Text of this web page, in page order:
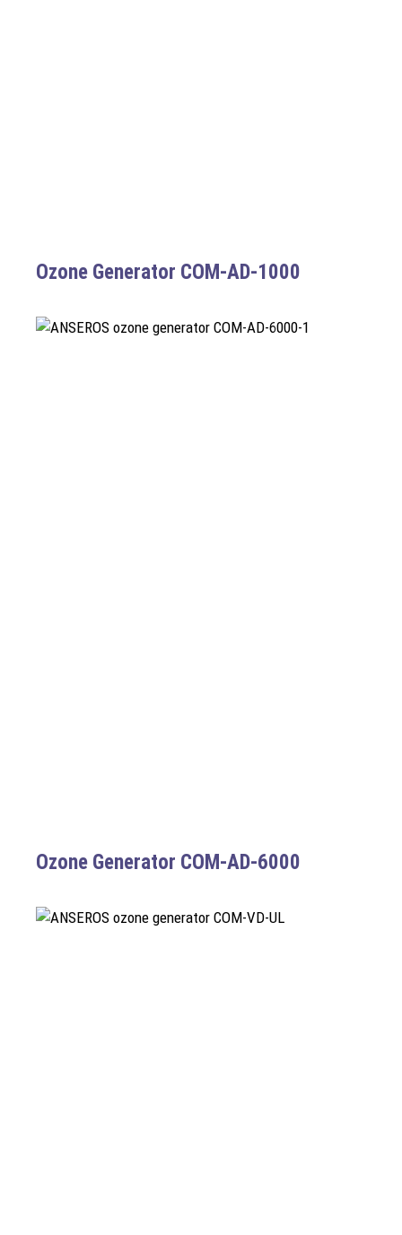
Ozone Generator COM-AD-1000
Ozone Generator COM-AD-6000